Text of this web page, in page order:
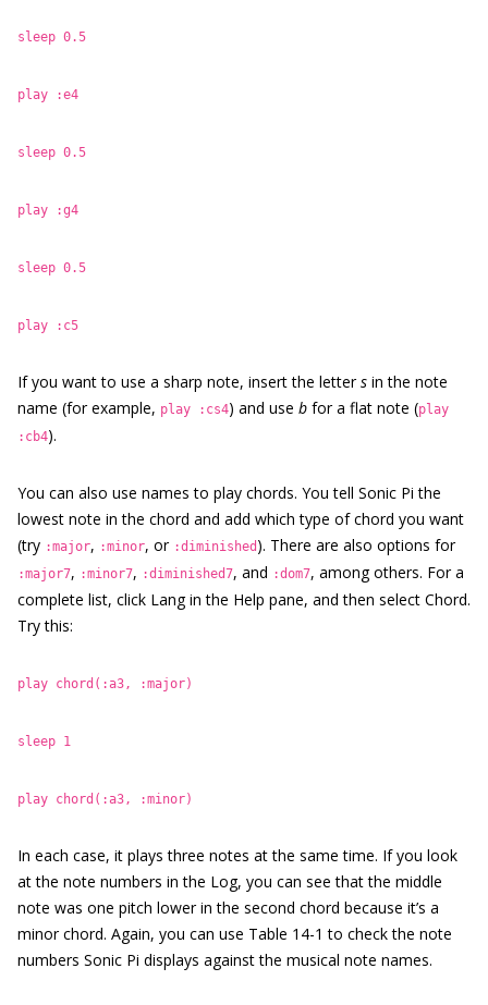
sleep 0.5
play :e4
sleep 0.5
play :g4
sleep 0.5
play :c5
If you want to use a sharp note, insert the letters in the note
name (for example, play :cs4) and use b for a flat note (play
:cb4).
You can also use names to play chords. You tell Sonic Pi the
lowest note in the chord and add which type of chord you want
(try :major, :minor, or :diminished ). There are also options for
:major7, :minor7, :diminished7, and :dom7, among others. For a
complete list, click Lang in the Help pane, and then select Chord.
Try this:
play chord(:a3, :major)
sleep 1
play chord(:a3, :minor)
In each case, it plays three notes at the same time. If you look
at the note numbers in the Log, you can see that the middle
note was one pitch lower in the second chord because it’s a
minor chord. Again, you can use Table 14-1 to check the note
numbers Sonic Pi displays against the musical note names.